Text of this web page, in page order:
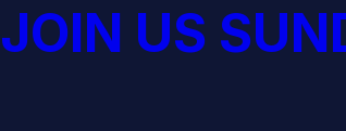
JOIN US